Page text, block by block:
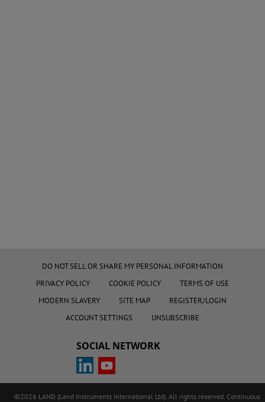
DO NOT SELL OR SHARE MY PERSONAL INFORMATION
PRIVACY POLICY
COOKIE POLICY
TERMS OF USE
MODERN SLAVERY
SITE MAP
REGISTER/LOGIN
ACCOUNT SETTINGS
UNSUBSCRIBE
SOCIAL NETWORK
©2026 LAND (Land Instruments International Ltd). All rights reserved. Continuous